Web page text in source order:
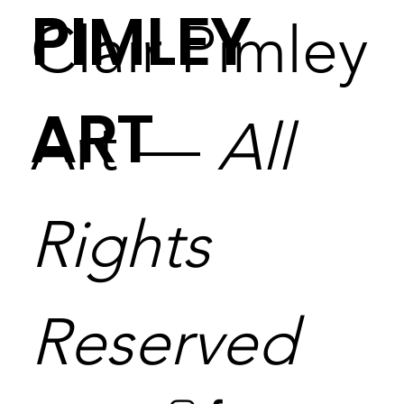
PIMLEY
ART
Clair Pimley
Art — All
Rights
Reserved